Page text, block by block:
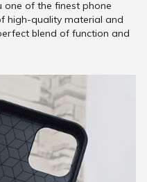
of the finest phone
high-quality material and
blend of function and